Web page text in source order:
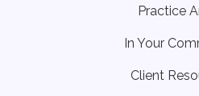
Practice
In Your
Client